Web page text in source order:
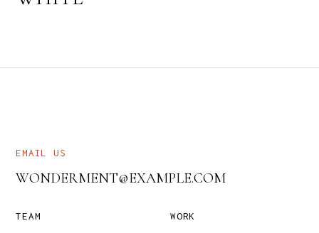
EMAIL US
WONDERMENT@EXAMPLE.COM
TEAM WORK